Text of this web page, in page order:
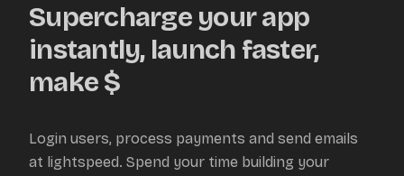
Supercharge your app
instantly, launch faster,
make $
Login users, process payments and send emails
at lightspeed. Spend your time building your